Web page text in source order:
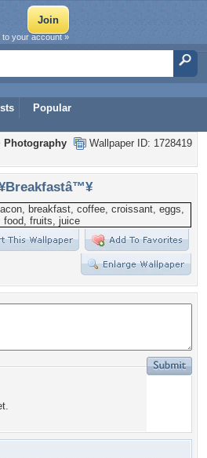
Popular
to your account »
Wallpaper ID: 1728419
Photography